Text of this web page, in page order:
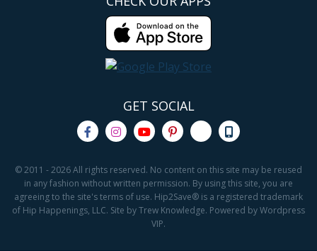
GET SOCIAL
© 2011 - 2026 All rights reserved. No content on this site may be reused
in any fashion without written permission. By using this site, you are
agreeing to the site's terms of use. Hip2Save® is a registered trademark
of Hip Happenings, LLC. Site by Trew Knowledge. Powered by Wordpress
VIP.